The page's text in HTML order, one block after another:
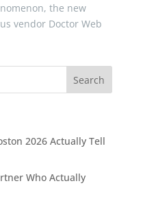
the new
vendor Doctor Web
2026 Actually Tell
Who Actually